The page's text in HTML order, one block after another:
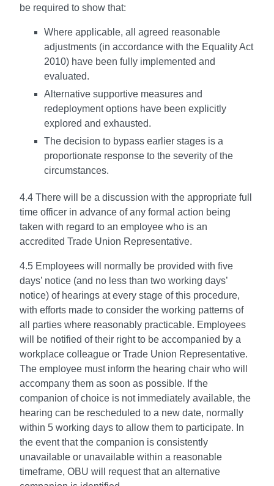
be required to show that:
Where applicable, all agreed reasonable
adjustments (in accordance with the Equality Act
2010) have been fully implemented and
evaluated.
Alternative supportive measures and
redeployment options have been explicitly
explored and exhausted.
The decision to bypass earlier stages is a
proportionate response to the severity of the
circumstances.
4.4 There will be a discussion with the appropriate full
time officer in advance of any formal action being
taken with regard to an employee who is an
accredited Trade Union Representative.
4.5 Employees will normally be provided with five
days’ notice (and no less than two working days’
notice) of hearings at every stage of this procedure,
with efforts made to consider the working patterns of
all parties where reasonably practicable. Employees
will be notified of their right to be accompanied by a
workplace colleague or Trade Union Representative.
The employee must inform the hearing chair who will
accompany them as soon as possible. If the
companion of choice is not immediately available, the
hearing can be rescheduled to a new date, normally
within 5 working days to allow them to participate. In
the event that the companion is consistently
unavailable or unavailable within a reasonable
timeframe, OBU will request that an alternative